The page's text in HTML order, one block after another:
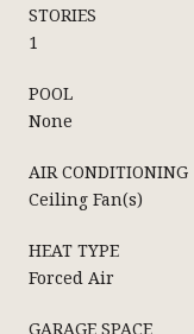
STORIES
1
POOL
None
AIR CONDITIONING
Ceiling Fan(s)
HEAT TYPE
Forced Air
GARAGE SPACE